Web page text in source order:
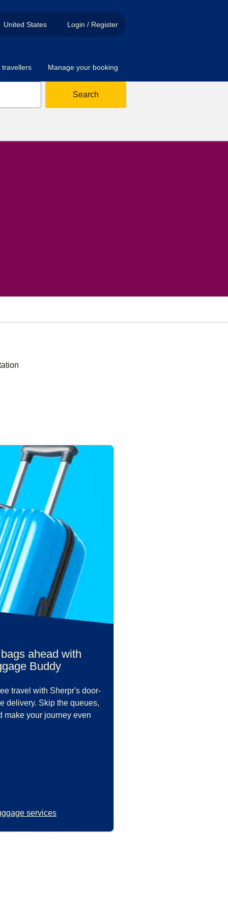
United States Login / Register
Manage your booking
Search
ahead with
Buddy
travel with Sherpr's door-
delivery. Skip the queues,
make your journey even
services